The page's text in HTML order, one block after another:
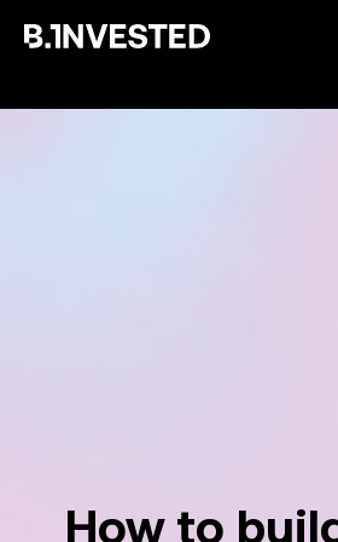
How to